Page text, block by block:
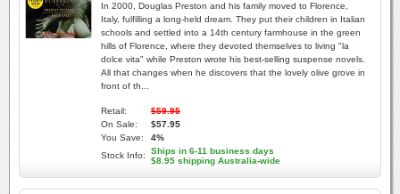
In 2000, Douglas Preston and his family moved to Florence,
Italy, fulfilling a long-held dream. They put their children in Italian
schools and settled into a 14th century farmhouse in the green
hills of Florence, where they devoted themselves to living "la
dolce vita" while Preston wrote his best-selling suspense novels.
All that changes when he discovers that the lovely olive grove in
front of th...
Retail:
$59.95
On Sale:
$57.95
You Save:
4%
Stock Info:
Ships in 6-11 business days
$8.95 shipping Australia-wide